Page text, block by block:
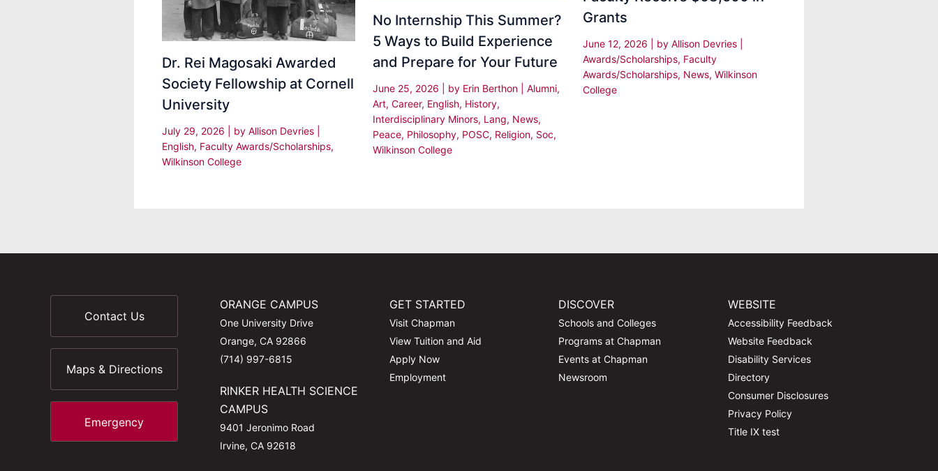
Dr. Rei Magosaki Awarded
Society Fellowship at Cornell
University
July 29, 2026 | by Allison Devries
English, Faculty Awards/Scholarships,
Wilkinson College
No Internship This Summer?
5 Ways to Build Experience
and Prepare for Your Future
June 25, 2026 | by Erin Berthon Alumni,
Art, Career, English, History,
Interdisciplinary Minors, Lang, News,
Peace, Philosophy, POSC, Religion, Soc,
Wilkinson College
Grants
June 12, 2026 | by Allison Devries
Awards/Scholarships, Faculty
Awards/Scholarships, News,Wilkinson
College
Contact Us
Maps & Directions
Emergency
ORANGE CAMPUS
One University Drive
Orange, CA 92866
(714) 997-6815
RINKER HEALTH SCIENCE
CAMPUS
9401 Jeronimo Road
Irvine, CA 92618
GET STARTED
Visit Chapman
View Tuition and Aid
Apply Now
Employment
DISCOVER
Schools and Colleges
Programs at Chapman
Events at Chapman
Newsroom
WEBSITE
Accessibility Feedback
Website Feedback
Disability Services
Directory
Consumer Disclosures
Privacy Policy
Title IX test